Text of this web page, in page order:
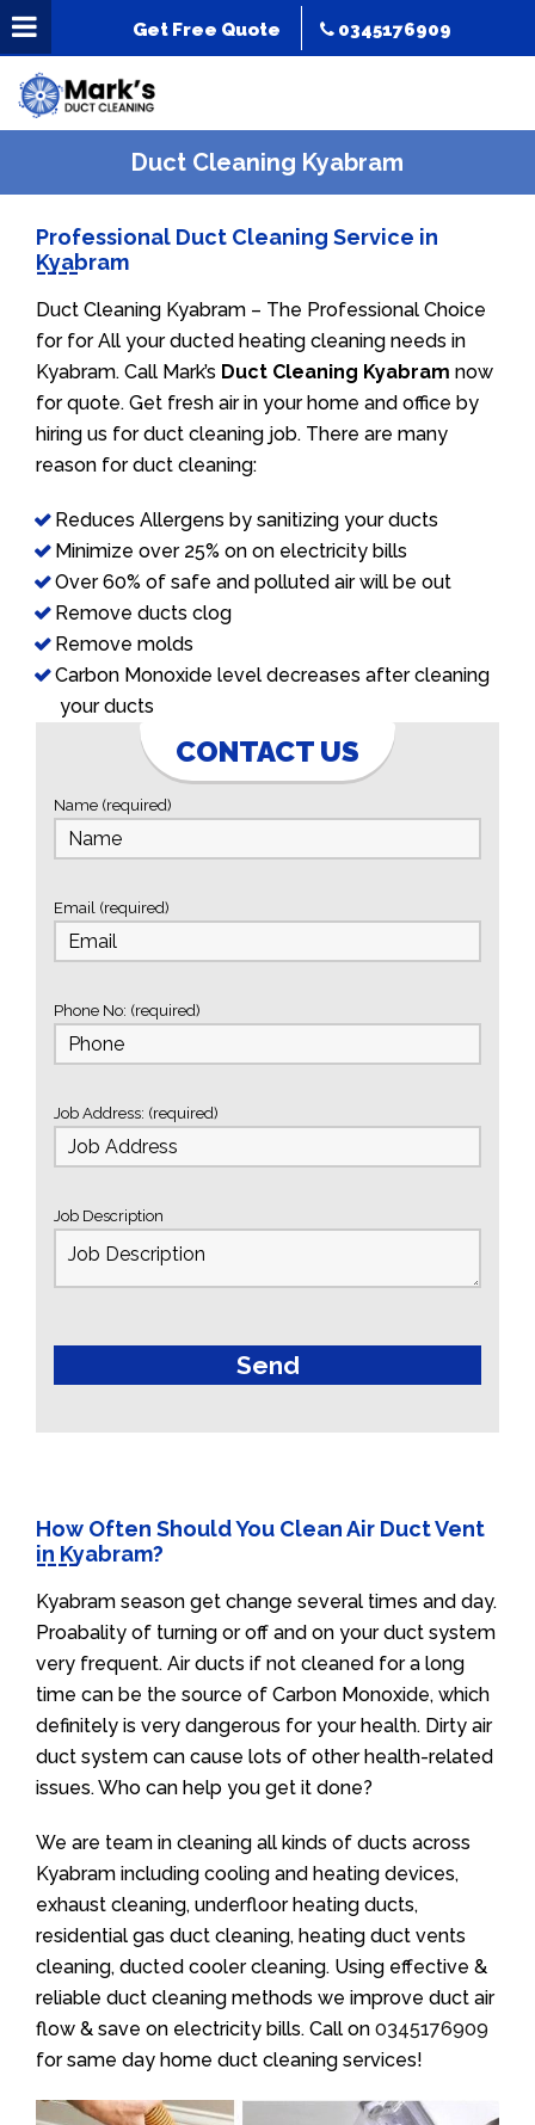
Get Free Quote 0345176909
Duct Cleaning Kyabram
Professional Duct Cleaning Service in
Kyabram
Duct Cleaning Kyabram – The Professional Choice
for for All your ducted heating cleaning needs in
Kyabram. Call Mark’s Duct Cleaning Kyabram now
for quote. Get fresh air in your home and office by
hiring us for duct cleaning job. There are many
reason for duct cleaning:
Reduces Allergens by sanitizing your ducts
Minimize over 25% on on electricity bills
Over 60% of safe and polluted air will be out
Remove ducts clog
Remove molds
Carbon Monoxide level decreases after cleaning
your ducts
CONTACT US
Name (required)
Email (required)
Phone No: (required)
Job Address: (required)
Job Description
How Often Should You Clean Air Duct Vent
in Kyabram?
Kyabram season get change several times and day.
Proabality of turning or off and on your duct system
very frequent. Air ducts if not cleaned for a long
time can be the source of Carbon Monoxide, which
definitely is very dangerous for your health. Dirty air
duct system can cause lots of other health-related
issues. Who can help you get it done?
We are team in cleaning all kinds of ducts across
Kyabram including cooling and heating devices,
exhaust cleaning, underfloor heating ducts,
residential gas duct cleaning, heating duct vents
cleaning, ducted cooler cleaning. Using effective &
reliable duct cleaning methods we improve duct air
flow & save on electricity bills. Call on 0345176909
for same day home duct cleaning services!